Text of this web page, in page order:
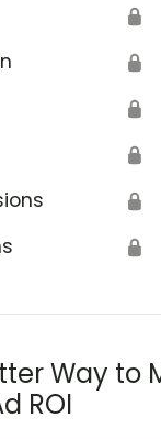
🔒
🔒
🔒
🔒
🔒
🔒
Way to
ROI